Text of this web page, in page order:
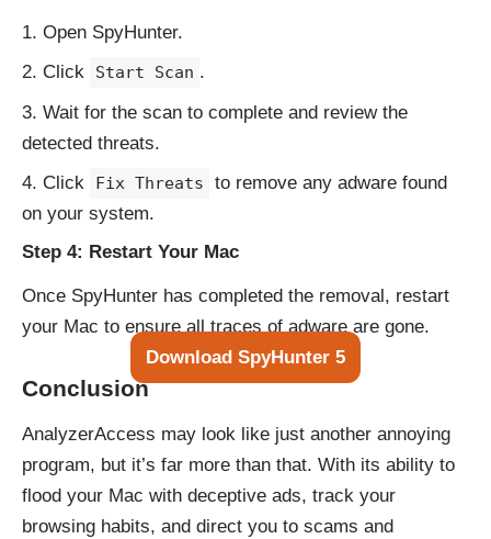
Open SpyHunter.
Click
Start Scan .
Wait for the scan to complete and review the
detected threats.
Click
Fix Threats
to remove any adware found
on your system.
Step 4: Restart Your Mac
Once SpyHunter has completed the removal, restart
your Mac to ensure all traces of adware are gone.
Download SpyHunter 5
Conclusion
AnalyzerAccess may look like just another annoying
program, but it’s far more than that. With its ability to
flood your Mac with deceptive ads, track your
browsing habits, and direct you to scams and